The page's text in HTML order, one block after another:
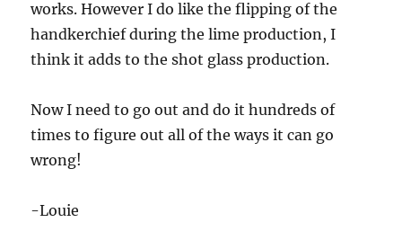
o
d
s
o
7
e
o
s
works. However I do like the flipping of the
handkerchief during the lime production, I
think it adds to the shot glass production.
Now I need to go out and do it hundreds of
times to figure out all of the ways it can go
wrong!
-Louie